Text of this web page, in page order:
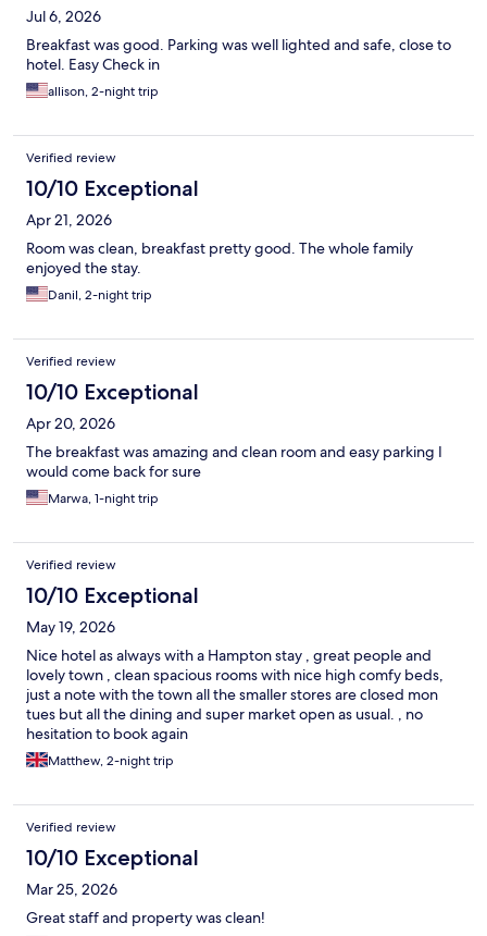
Jul 6, 2026
Breakfast was good. Parking was well lighted and safe, close to
hotel. Easy Check in
allison, 2-night trip
Verified review
10/10 Exceptional
Apr 21, 2026
Room was clean, breakfast pretty good. The whole family
enjoyed the stay.
Danil, 2-night trip
Verified review
10/10 Exceptional
Apr 20, 2026
The breakfast was amazing and clean room and easy parking I
would come back for sure
Marwa, 1-night trip
Verified review
10/10 Exceptional
May 19, 2026
Nice hotel as always with a Hampton stay , great people and
lovely town , clean spacious rooms with nice high comfy beds,
just a note with the town all the smaller stores are closed mon
tues but all the dining and super market open as usual. , no
hesitation to book again
Matthew, 2-night trip
Verified review
10/10 Exceptional
Mar 25, 2026
Great staff and property was clean!